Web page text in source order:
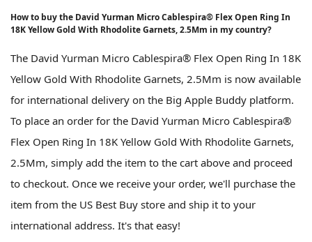
How to buy the David Yurman Micro Cablespira® Flex Open Ring In
18K Yellow Gold With Rhodolite Garnets, 2.5Mm in my country?
The David Yurman Micro Cablespira® Flex Open Ring In 18K
Yellow Gold With Rhodolite Garnets, 2.5Mm is now available
for international delivery on the Big Apple Buddy platform.
To place an order for the David Yurman Micro Cablespira®
Flex Open Ring In 18K Yellow Gold With Rhodolite Garnets,
2.5Mm, simply add the item to the cart above and proceed
to checkout. Once we receive your order, we'll purchase the
item from the US Best Buy store and ship it to your
international address. It's that easy!